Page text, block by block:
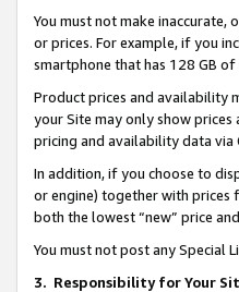
You must not make
or prices. For example, if you
smartphone that has 128 GB of
Product prices and availability
your Site may only show
pricing and availability data via
In addition, if you choose to
or engine) together with prices
both the lowest “new” price
You must not post any Special
3. Responsibility for Your